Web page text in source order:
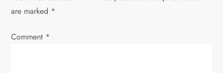
a
v
are marked *
Comment *